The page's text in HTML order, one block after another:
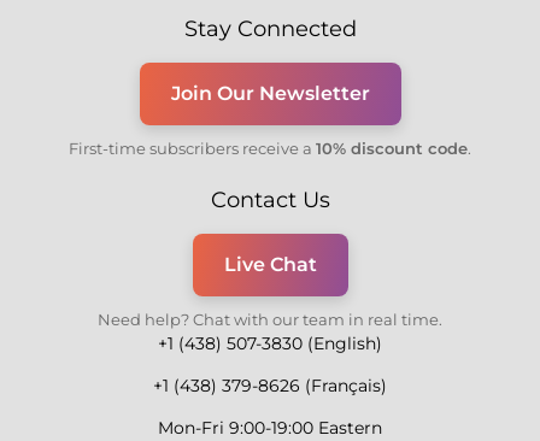
Stay Connected
Join Our Newsletter
First-time subscribers receive a 10% discount code.
Contact Us
Live Chat
Need help? Chat with our team in real time.
+1 (438) 507-3830 (English)
+1 (438) 379-8626 (Français)
Mon-Fri 9:00-19:00 Eastern